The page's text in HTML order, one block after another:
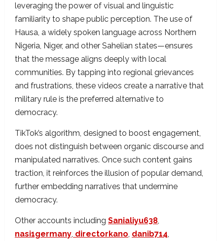
leveraging the power of visual and linguistic
familiarity to shape public perception. The use of
Hausa, a widely spoken language across Northern
Nigeria, Niger, and other Sahelian states—ensures
that the message aligns deeply with local
communities. By tapping into regional grievances
and frustrations, these videos create a narrative that
military rule is the preferred alternative to
democracy.
TikTok’s algorithm, designed to boost engagement,
does not distinguish between organic discourse and
manipulated narratives. Once such content gains
traction, it reinforces the illusion of popular demand,
further embedding narratives that undermine
democracy.
Other accounts including Sanialiyu638
nasi1germany directorkano danib714